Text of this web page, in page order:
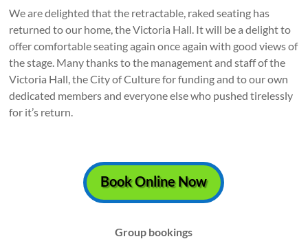
We are delighted that the retractable, raked seating has
returned to our home, the Victoria Hall. It will be a delight to
offer comfortable seating again once again with good views of
the stage. Many thanks to the management and staff of the
Victoria Hall, the City of Culture for funding and to our own
dedicated members and everyone else who pushed tirelessly
for it’s return.
Book Online Now
Group bookings